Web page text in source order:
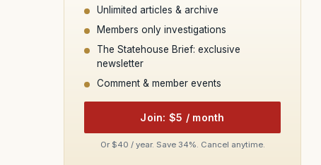
Unlimited articles & archive
Members only investigations
The Statehouse Brief: exclusive
newsletter
Comment & member events
Join: $5 / month
Or $40 / year. Save 34%. Cancel anytime.